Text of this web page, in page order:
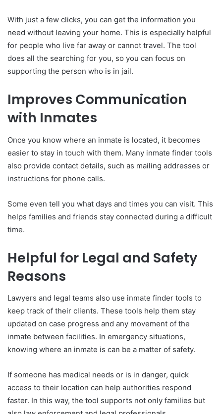
With just a few clicks, you can get the information you
need without leaving your home. This is especially helpful
for people who live far away or cannot travel. The tool
does all the searching for you, so you can focus on
supporting the person who is in jail.
Improves Communication
with Inmates
Once you know where an inmate is located, it becomes
easier to stay in touch with them. Many inmate finder tools
also provide contact details, such as mailing addresses or
instructions for phone calls.
Some even tell you what days and times you can visit. This
helps families and friends stay connected during a difficult
time.
Helpful for Legal and Safety
Reasons
Lawyers and legal teams also use inmate finder tools to
keep track of their clients. These tools help them stay
updated on case progress and any movement of the
inmate between facilities. In emergency situations,
knowing where an inmate is can be a matter of safety.
If someone has medical needs or is in danger, quick
access to their location can help authorities respond
faster. In this way, the tool supports not only families but